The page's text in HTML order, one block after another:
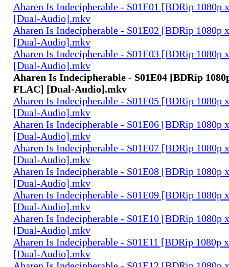
Aharen Is Indecipherable - S01E01 [BDRip 1080p
[Dual-Audio].mkv
Aharen Is Indecipherable - S01E02 [BDRip 1080p
[Dual-Audio].mkv
Aharen Is Indecipherable - S01E03 [BDRip 1080p
[Dual-Audio].mkv
Aharen Is Indecipherable - S01E04 [BDRip
FLAC] [Dual-Audio].mkv
Aharen Is Indecipherable - S01E05 [BDRip 1080p
[Dual-Audio].mkv
Aharen Is Indecipherable - S01E06 [BDRip 1080p
[Dual-Audio].mkv
Aharen Is Indecipherable - S01E07 [BDRip 1080p
[Dual-Audio].mkv
Aharen Is Indecipherable - S01E08 [BDRip 1080p
[Dual-Audio].mkv
Aharen Is Indecipherable - S01E09 [BDRip 1080p
[Dual-Audio].mkv
Aharen Is Indecipherable - S01E10 [BDRip 1080p
[Dual-Audio].mkv
Aharen Is Indecipherable - S01E11 [BDRip 1080p
[Dual-Audio].mkv